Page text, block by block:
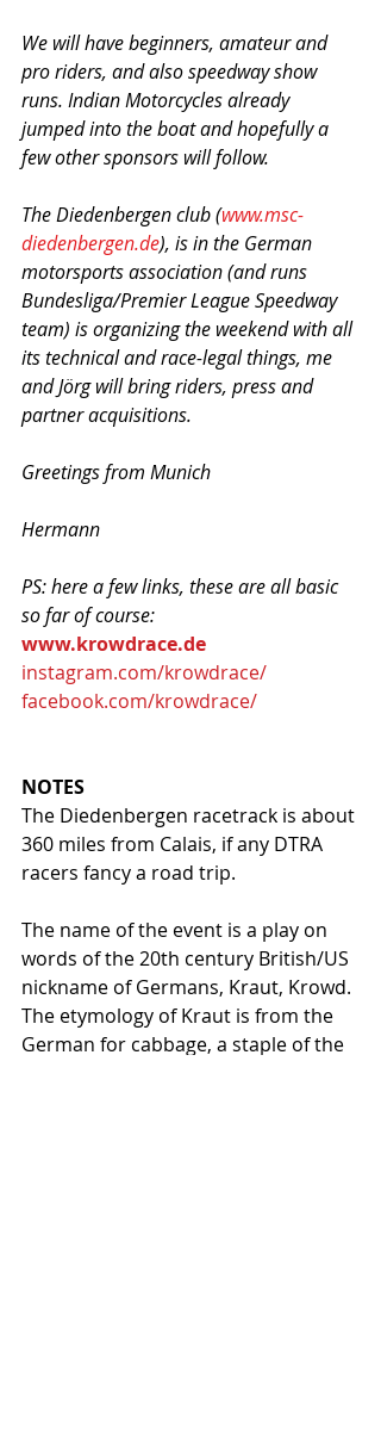
We will have beginners, amateur and
pro riders, and also speedway show
runs. Indian Motorcycles already
jumped into the boat and hopefully a
few other sponsors will follow.
The Diedenbergen club (www.msc-
diedenbergen.de), is in the German
motorsports association (and runs
Bundesliga/Premier League Speedway
team) is organizing the weekend with all
its technical and race-legal things, me
and Jörg will bring riders, press and
partner acquisitions.
Greetings from Munich
Hermann
PS: here a few links, these are all basic
so far of course:
www.krowdrace.de
instagram.com/krowdrace/
facebook.com/krowdrace/
NOTES
The Diedenbergen racetrack is about
360 miles from Calais, if any DTRA
racers fancy a road trip.
The name of the event is a play on
words of the 20th century British/US
nickname of Germans, Kraut, Krowd.
The etymology of Kraut is from the
German for cabbage, a staple of the